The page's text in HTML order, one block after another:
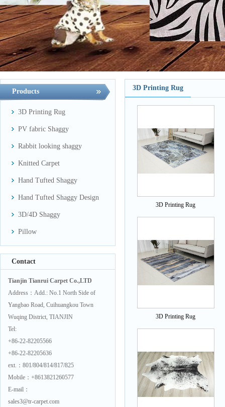
Products
3D Printing Rug
PV fabric Shaggy
Rabbit looking shaggy
Knitted Carpet
Hand Tufted Shaggy
Hand Tufted Shaggy Design
3D/4D Shaggy
Pillow
Contact
Tianjin Tianrui Carpet Co.,LTD
Address：Add.: No.1 North Side of
Yangbao Road, Cuihuangkou Town
Wuqing District, TIANJIN
Tel:
+86-22-82205566
+86-22-82205636
ext.：801/804/814/817/825
Mobile：+8613821260577
E-mail：
sales3@tr-carpet.com
3D Printing Rug
3D Printing Rug
3D Printing Rug